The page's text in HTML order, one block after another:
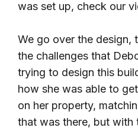
was set up, check our
We go over the design,
the challenges that
trying to design this
how she was able to
on her property,
that was there, but with